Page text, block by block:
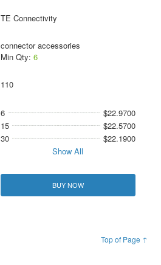
TE Connectivity
connector accessories
Min Qty: 6
110
6
$22.9700
15
$22.5700
30
$22.1900
Show All
BUY NOW
Top of Page ↑